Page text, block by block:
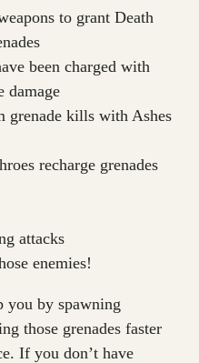
to grant Death
been charged with
damage
grenade kills with Ashes
recharge grenades
attacks
enemies!
you by spawning
those grenades faster
If you don’t have